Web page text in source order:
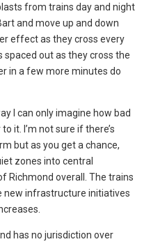
from trains day and night
and move up and down
effect as they cross every
out as they cross the
in a few more minutes do
I can only imagine how bad
it. I’m not sure if there’s
but as you get a chance,
zones into central
Richmond overall. The trains
new infrastructure initiatives
has no jurisdiction over